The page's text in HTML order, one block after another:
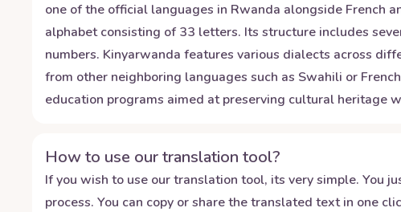
one of the official languages in Rwanda alongside French
alphabet consisting of 33 letters. Its structure includes
numbers. Kinyarwanda features various dialects across
from other neighboring languages such as Swahili or
education programs aimed at preserving cultural heritage
How to use our translation tool?
If you wish to use our translation tool, its very simple. You
process. You can copy or share the translated text in one